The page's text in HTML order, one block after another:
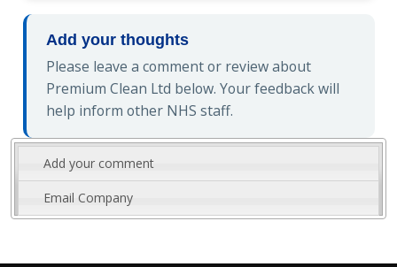
Add your thoughts
Please leave a comment or review about
Premium Clean Ltd below. Your feedback will
help inform other NHS staff.
Add your comment
Email Company